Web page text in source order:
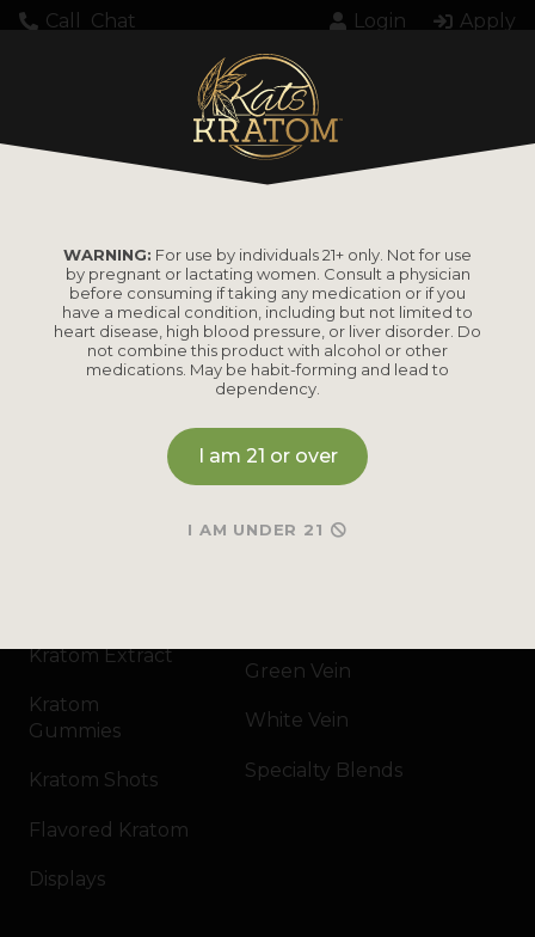
Call Chat Login Apply
Setting up fake worker failed: "Cannot load
embedder/assets/js/pdfjs/pdf.worker.min.js".
Kratom Extract
Kratom
Gummies
Kratom Shots
Flavored Kratom
Displays
Shop by Strain
Maeng Da
Green Vein
White Vein
Specialty Blends
WARNING: For use by individuals 21+ only. Not for use
by pregnant or lactating women. Consult a physician
before consuming if taking any medication or if you
have a medical condition, including but not limited to
heart disease, high blood pressure, or liver disorder. Do
not combine this product with alcohol or other
medications. May be habit-forming and lead to
dependency.
I am 21 or over
I AM UNDER 21